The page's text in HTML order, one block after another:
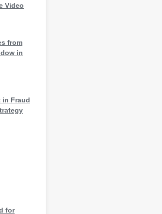
Video
from
in
in Fraud
for